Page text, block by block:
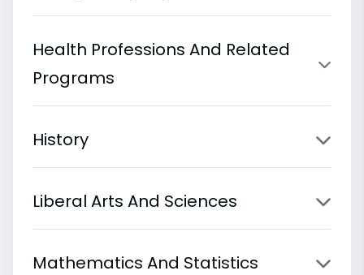
Health Professions And Related
Programs
History
Liberal Arts And Sciences
Mathematics And Statistics